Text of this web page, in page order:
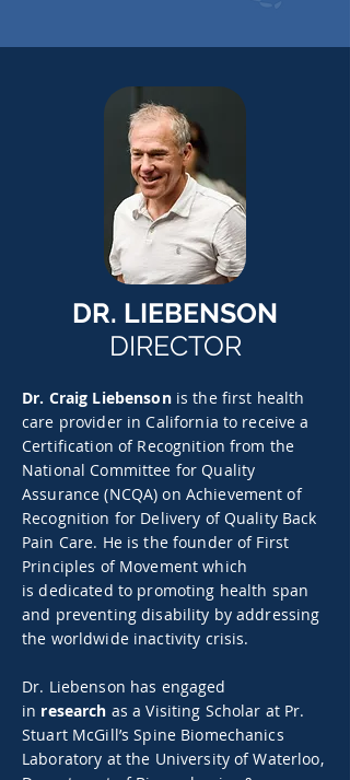
DR. LIEBENSON
DIRECTOR
Dr. Craig Liebensonis the first health
care provider in California to receive a
Certification of Recognition from the
National Committee for Quality
Assurance (NCQA) on Achievement of
Recognition for Delivery of Quality Back
Pain Care. He is the founder of First
Principles of Movement which
is dedicated to promoting health span
and preventing disability by addressing
the worldwide inactivity crisis.
Dr. Liebenson has engaged
in research as a Visiting Scholar at Pr.
Stuart McGill’s Spine Biomechanics
Laboratory at the University of Waterloo,